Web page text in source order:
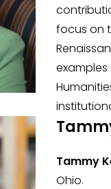
focus on
Tammy
Ohio.